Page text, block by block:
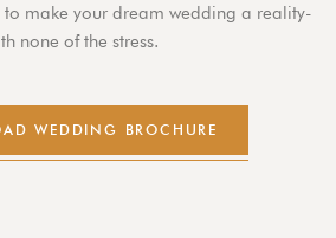
to make your dream wedding a reality-
none of the stress.
WEDDING BROCHURE